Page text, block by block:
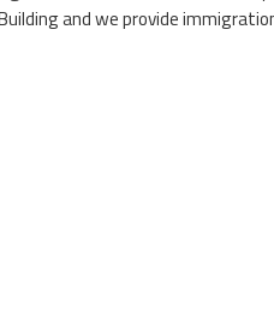
and we provide